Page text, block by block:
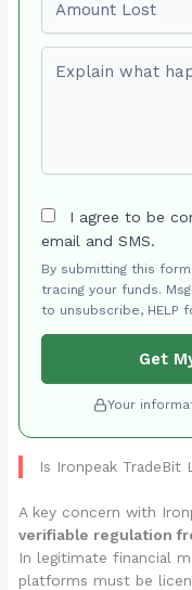
I agree to be
email and SMS.
By submitting this
tracing your funds.
to unsubscribe, HELP
Get
Your
Is Ironpeak TradeBit
A key concern with
verifiable regulation
In legitimate financial
platforms must be